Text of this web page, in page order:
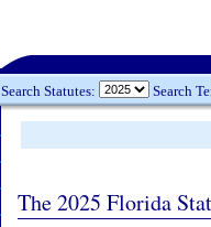
Search Statutes: Search
The 2025 Florida